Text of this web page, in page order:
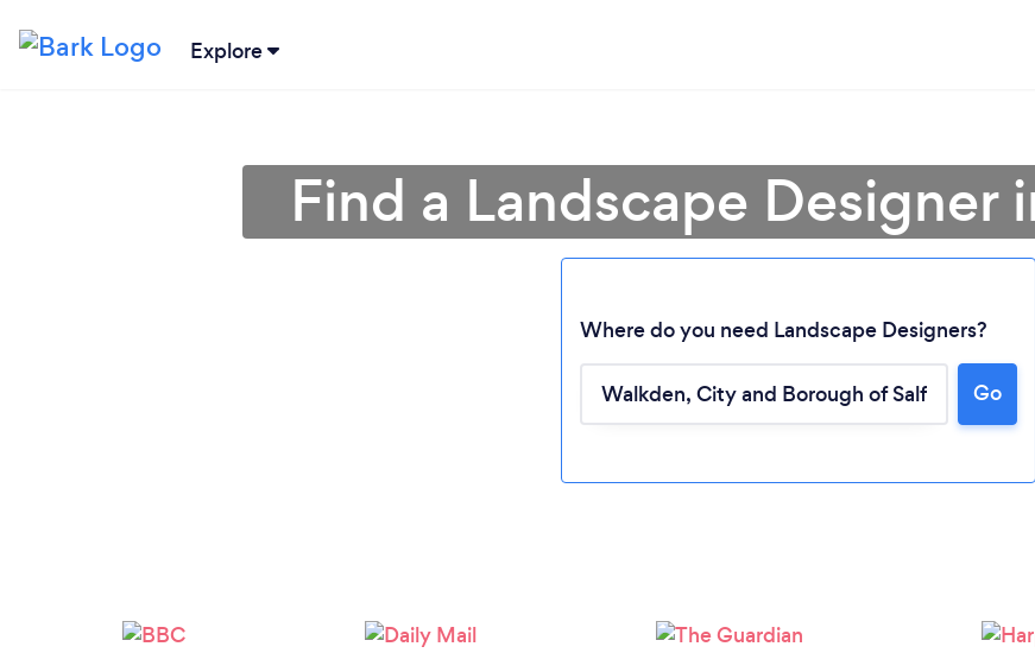
Explore
Loading...
Find a Landscape Designer
Where do you need Landscape Designers?
Go